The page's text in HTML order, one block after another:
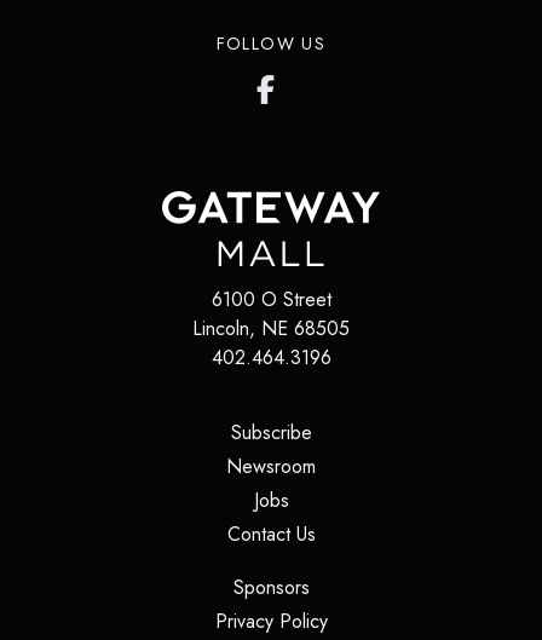
FOLLOW US
6100 O Street
Lincoln, NE 68505
402.464.3196
Subscribe(opens in a new tab)
Newsroom
Jobs(opens in a new tab)
Contact Us(opens in a new tab)
Sponsors(opens in a new tab)
Privacy Policy(opens in a new tab)